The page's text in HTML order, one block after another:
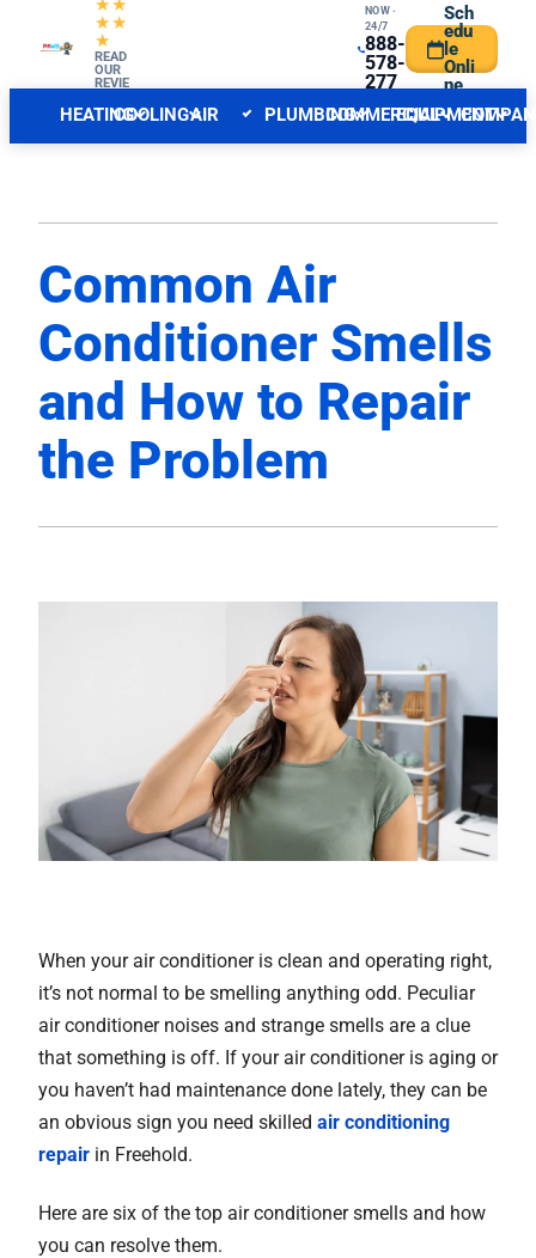
★★
★
READ
OUR
REVIE
NOW ·
24/7
888-
578-
277
Sch
edu
le
Onli
ne
HEATINGCOOLINGAIR PLUMBINGCOMMERCIALEQUIPMENT
Common Air
Conditioner Smells
and How to Repair
the Problem
When your air conditioner is clean and operating right,
it’s not normal to be smelling anything odd. Peculiar
air conditioner noises and strange smells are a clue
that something is off. If your air conditioner is aging or
you haven’t had maintenance done lately, they can be
an obvious sign you need skilled air conditioning
repair in Freehold.
Here are six of the top air conditioner smells and how
you can resolve them.